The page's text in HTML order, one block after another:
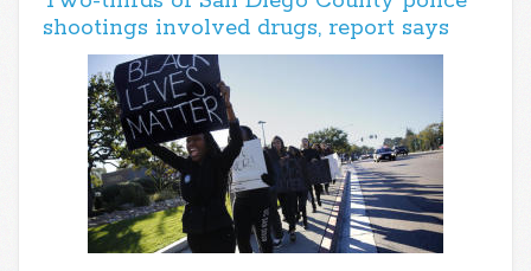
shootings involved drugs, report says